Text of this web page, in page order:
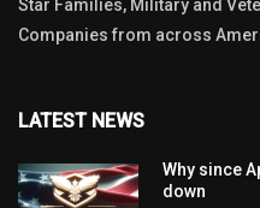
Star Families, Military and
Companies from across
LATEST NEWS
Why since
down